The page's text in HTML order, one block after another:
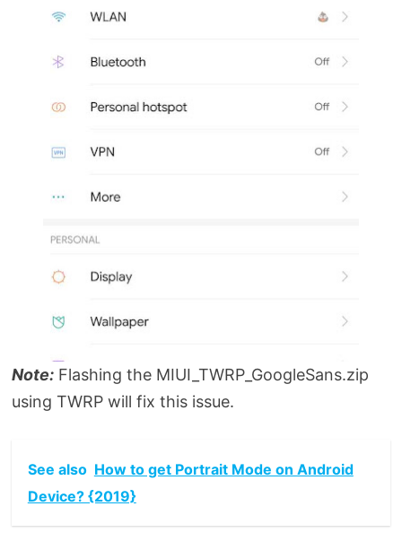
Note:Flashing the MIUI_TWRP_GoogleSans.zip
using TWRP will fix this issue.
See also How to get Portrait Mode on Android
Device? {2019}